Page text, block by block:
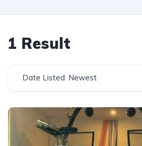
1 Result
Date Listed: Newest